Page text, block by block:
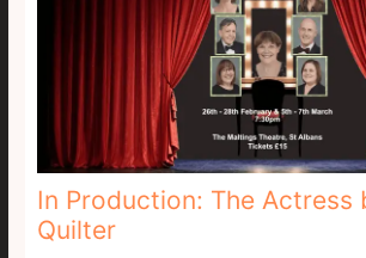
In Production: The Actress
Quilter